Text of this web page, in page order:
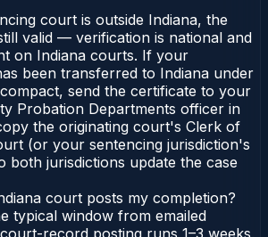
court is outside Indiana, the
valid — verification is national and
on Indiana courts. If your
been transferred to Indiana under
send the certificate to your
Probation Departments officer in
the originating court's Clerk of
(or your sentencing jurisdiction's
both jurisdictions update the case
court posts my completion?
typical window from emailed